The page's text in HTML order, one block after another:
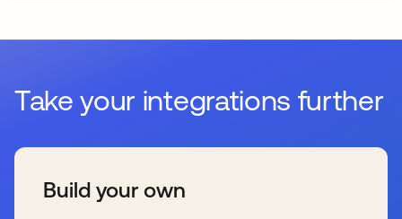
Take your integrations further
Build your own